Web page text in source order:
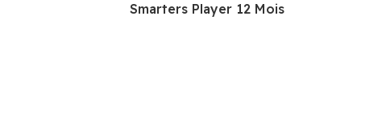
Smarters Player 12 Mois